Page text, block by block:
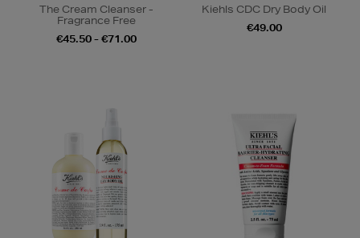
The Cream Cleanser -
Fragrance Free
€45.50 - €71.00
Kiehls CDC Dry Body Oil
€49.00